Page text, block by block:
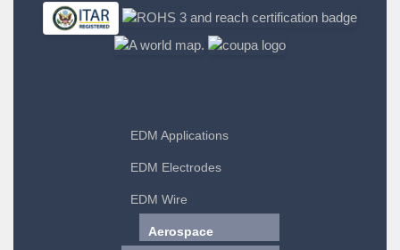
EDM Applications
EDM Electrodes
EDM Wire
Aerospace